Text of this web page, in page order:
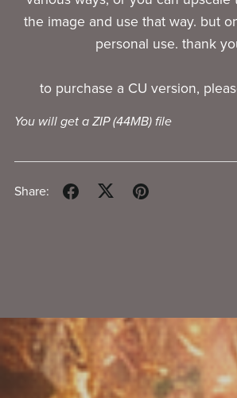
the image and use that way. but
personal use. thank
to purchase a CU version,
You will get a ZIP(44MB)file
Share: